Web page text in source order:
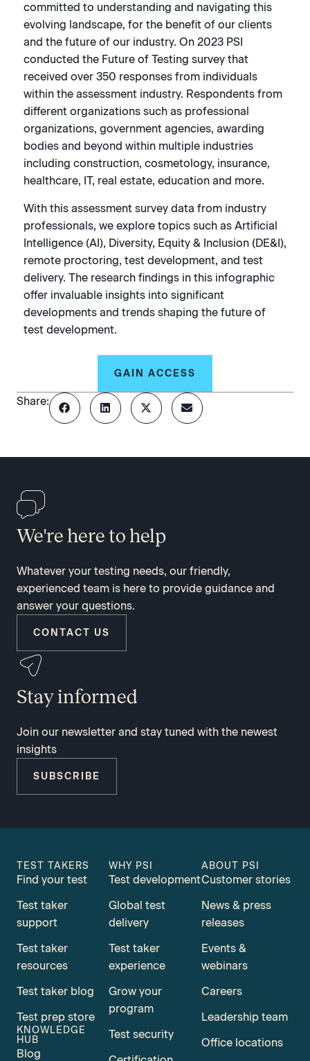
committed to understanding and navigating this
evolving landscape, for the benefit of our clients
and the future of our industry. On 2023 PSI
conducted the Future of Testing survey that
received over 350 responses from individuals
within the assessment industry. Respondents from
different organizations such as professional
organizations, government agencies, awarding
bodies and beyond within multiple industries
including construction, cosmetology, insurance,
healthcare, IT, real estate, education and more.
With this assessment survey data from industry
professionals, we explore topics such as Artificial
Intelligence (AI), Diversity, Equity & Inclusion (DE&I),
remote proctoring, test development, and test
delivery. The research findings in this infographic
offer invaluable insights into significant
developments and trends shaping the future of
test development.
GAIN ACCESS
Share:
We're here to help
Whatever your testing needs, our friendly,
experienced team is here to provide guidance and
answer your questions.
CONTACT US
Stay informed
Join our newsletter and stay tuned with the newest
insights
SUBSCRIBE
TEST TAKERS
Find your test
Test taker
support
Test taker
resources
Test taker blog
Test prep store
KNOWLEDGE
HUB
Blog
WHY PSI
Test development
Global test
delivery
Test taker
experience
Grow your
program
Test security
ABOUT PSI
Customer stories
News & press
releases
Events &
webinars
Careers
Leadership team
Office locations